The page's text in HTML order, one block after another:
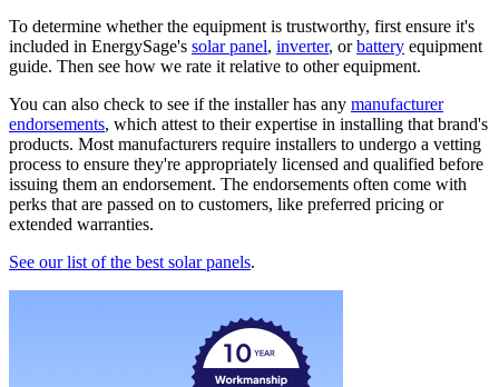
To determine whether the equipment is trustworthy, first ensure it's
included in EnergySage's solar panel, inverter, orbattery equipment
guide. Then see how we rate it relative to other equipment.
You can also check to see if the installer has any manufacturer
endorsements, which attest to their expertise in installing that brand's
products. Most manufacturers require installers to undergo a vetting
process to ensure they're appropriately licensed and qualified before
issuing them an endorsement. The endorsements often come with
perks that are passed on to customers, like preferred pricing or
extended warranties.
See our list of the best solar panels.